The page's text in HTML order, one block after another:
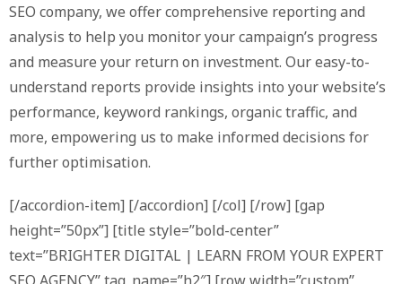
SEO company, we offer comprehensive reporting and
analysis to help you monitor your campaign’s progress
and measure your return on investment. Our easy-to-
understand reports provide insights into your website’s
performance, keyword rankings, organic traffic, and
more, empowering us to make informed decisions for
further optimisation.
[/accordion-item] [/accordion] [/col] [/row] [gap
height=”50px”] [title style=”bold-center”
text=”BRIGHTER DIGITAL | LEARN FROM YOUR EXPERT
SEO AGENCY” tag_name=”h2″] [row width=”custom”